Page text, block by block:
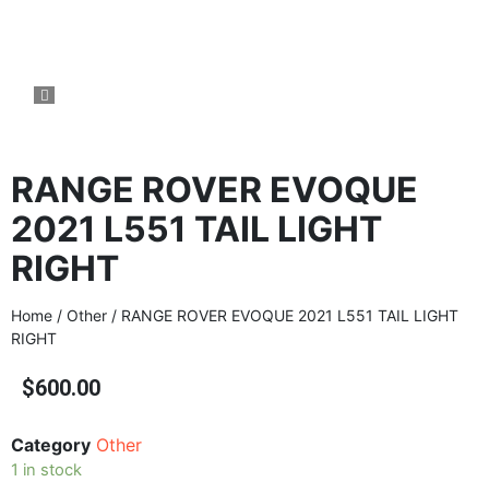
RANGE ROVER EVOQUE
2021 L551 TAIL LIGHT
RIGHT
Home / Other / RANGE ROVER EVOQUE 2021 L551 TAIL LIGHT
RIGHT
$600.00
Category Other
1 in stock